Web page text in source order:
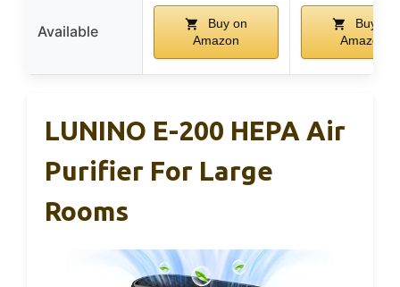
Available
Buy on
Amazon
Buy on
Amazon
LUNINO E-200 HEPA Air
Purifier For Large
Rooms